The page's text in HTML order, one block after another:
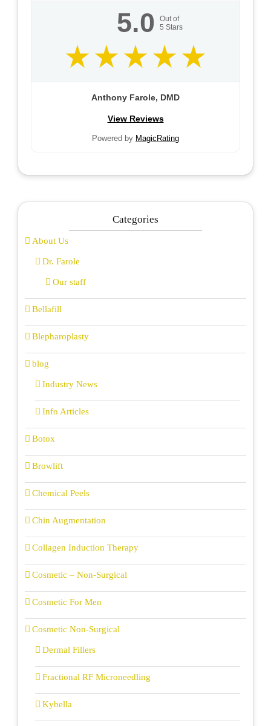
5.0
Out of
5 Stars
Anthony Farole, DMD
View Reviews
Powered by MagicRating
Categories
About Us
Dr. Farole
Our staff
Bellafill
Blepharoplasty
blog
Industry News
Info Articles
Botox
Browlift
Chemical Peels
Chin Augmentation
Collagen Induction Therapy
Cosmetic – Non-Surgical
Cosmetic For Men
Cosmetic Non-Surgical
Dermal Fillers
Fractional RF Microneedling
Kybella